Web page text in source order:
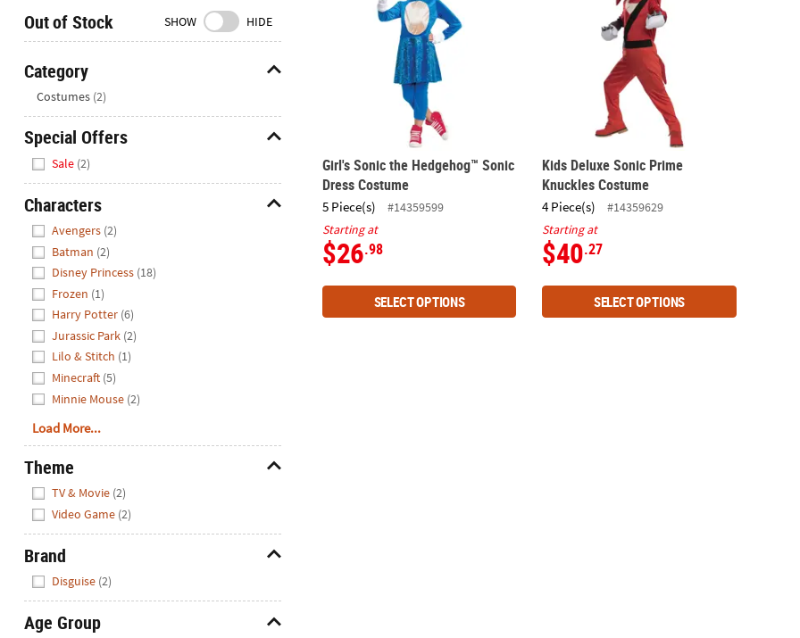
We're
to
help.
Feel
free
us
with
any
questions
concerns.
Out of Stock SHOW HIDE
Category
Costumes (2)
Special Offers
Sale (2)
Characters
Avengers (2)
Batman (2)
Disney Princess (18)
Frozen (1)
Harry Potter (6)
Jurassic Park (2)
Lilo & Stitch (1)
Minecraft (5)
Minnie Mouse (2)
Load More...
Theme
TV & Movie (2)
Video Game (2)
Brand
Disguise (2)
Age Group
Girl's Sonic the Hedgehog™ Sonic
Dress Costume
5 Piece(s)
#14359599
Starting at
$26.98
SELECT OPTIONS
Kids Deluxe Sonic Prime
Knuckles Costume
4 Piece(s)
#14359629
Starting at
$40.27
SELECT OPTIONS